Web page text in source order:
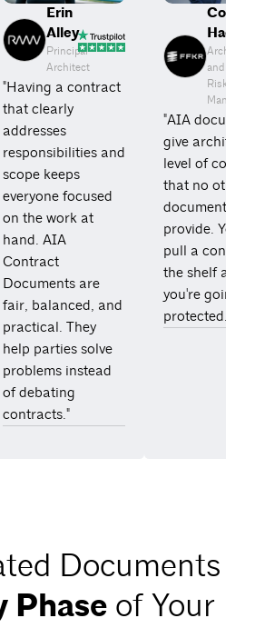
Erin
Alley
Principal
Architect
"Having a contract
that clearly
addresses
responsibilities and
scope keeps
everyone focused
on the work at
hand. AIA
Contract
Documents are
fair, balanced, and
practical. They
help parties solve
problems instead
of debating
contracts."
Architect
and
Risk
Manager
"AIA
give
level of
that no other
documents
provide. You
pull a
the shelf and
you're going
protected."
Documents
Phase of Your